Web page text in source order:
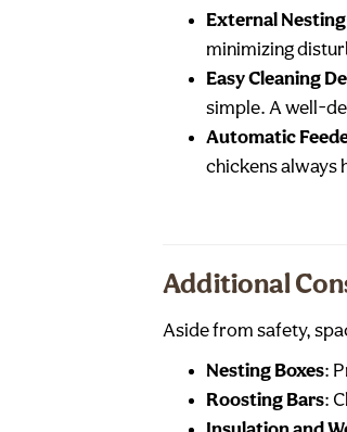
External
minimizing
Easy Cleaning
simple. A well-
Automatic
chickens always
Additional
Aside from safety,
Nesting Boxes:
Roosting Bars: